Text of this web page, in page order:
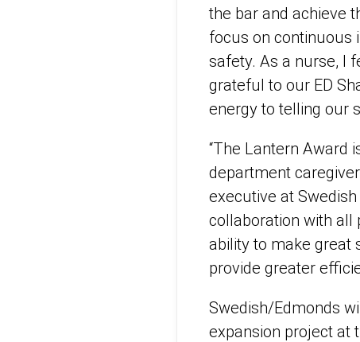
the bar and achieve
focus on continuous
safety. As a nurse, I
grateful to our ED
energy to telling our
“The Lantern Award
department
executive at
collaboration with all
ability to make great
provide greater
Swedish/Edmonds
expansion project at